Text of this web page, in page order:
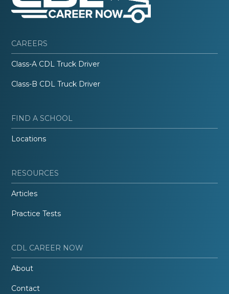
CAREERS
Class-A CDL Truck Driver
Class-B CDL Truck Driver
FIND A SCHOOL
Locations
RESOURCES
Articles
Practice Tests
CDL CAREER NOW
About
Contact